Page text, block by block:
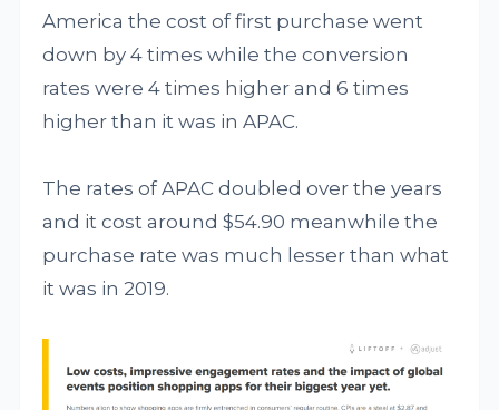
America the cost of first purchase went
down by 4 times while the conversion
rates were 4 times higher and 6 times
higher than it was in APAC.
The rates of APAC doubled over the years
and it cost around $54.90 meanwhile the
purchase rate was much lesser than what
it was in 2019.